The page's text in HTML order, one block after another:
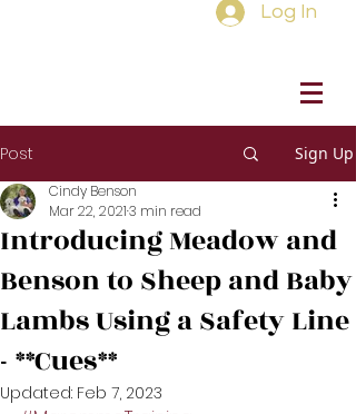
Log In
Post Sign Up
Introducing Meadow and
Benson to Sheep and Baby
Lambs Using a Safety Line
- **Cues**
Cindy Benson
Mar 22, 20213 min read
Updated: Feb 7, 2023